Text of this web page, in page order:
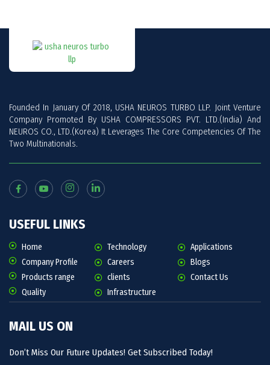
Founded In January Of 2018, USHA NEUROS TURBO LLP. Joint Venture
Company Promoted By USHA COMPRESSORS PVT. LTD.(India) And
NEUROS CO., LTD.(Korea) It Leverages The Core Competencies Of The
Two Multinationals.
USEFUL LINKS
Home
Company Profile
Products range
Quality
Technology
Careers
clients
Infrastructure
Applications
Blogs
Contact Us
MAIL US ON
Don’t Miss Our Future Updates! Get Subscribed Today!